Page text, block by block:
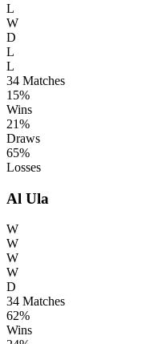
L
W
D
L
L
34 Matches
15%
Wins
21%
Draws
65%
Losses
Al Ula
W
W
W
W
D
34 Matches
62%
Wins